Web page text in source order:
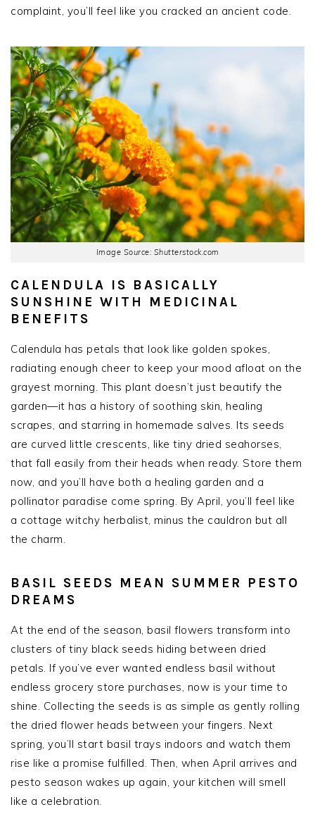
complaint, you’ll feel like you cracked an ancient code.
Image Source: Shutterstock.com
CALENDULA IS BASICALLY
SUNSHINE WITH MEDICINAL
BENEFITS
Calendula has petals that look like golden spokes,
radiating enough cheer to keep your mood afloat on the
grayest morning. This plant doesn’t just beautify the
garden—it has a history of soothing skin, healing
scrapes, and starring in homemade salves. Its seeds
are curved little crescents, like tiny dried seahorses,
that fall easily from their heads when ready. Store them
now, and you’ll have both a healing garden and a
pollinator paradise come spring. By April, you’ll feel like
a cottage witchy herbalist, minus the cauldron but all
the charm.
BASIL SEEDS MEAN SUMMER PESTO
DREAMS
At the end of the season, basil flowers transform into
clusters of tiny black seeds hiding between dried
petals. If you’ve ever wanted endless basil without
endless grocery store purchases, now is your time to
shine. Collecting the seeds is as simple as gently rolling
the dried flower heads between your fingers. Next
spring, you’ll start basil trays indoors and watch them
rise like a promise fulfilled. Then, when April arrives and
pesto season wakes up again, your kitchen will smell
like a celebration.